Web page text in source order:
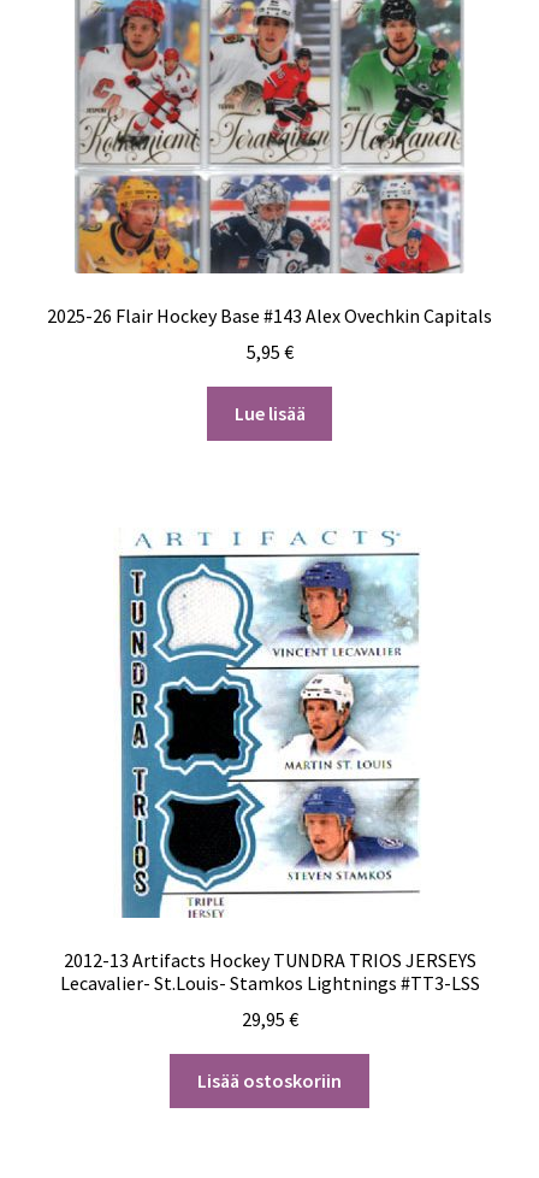
2025-26 Flair Hockey Base #143 Alex Ovechkin Capitals
5,95 €
Lue lisää
2012-13 Artifacts Hockey TUNDRA TRIOS JERSEYS
Lecavalier- St.Louis- Stamkos Lightnings #TT3-LSS
29,95 €
Lisää ostoskoriin